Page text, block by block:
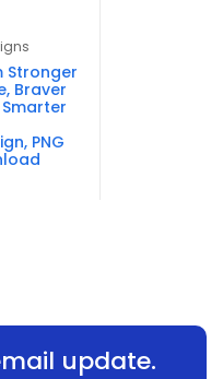
Stronger
Braver
PNG
update.